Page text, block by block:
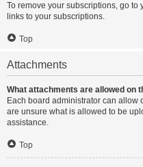
To remove your subscriptions, go
links to your subscriptions.
Top
Attachments
What attachments are allowed on
Each board administrator can allow
are unsure what is allowed to be
assistance.
Top